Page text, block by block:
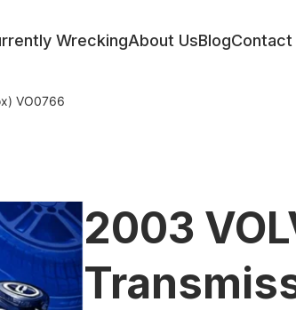
WreckingAbout UsBlogContact
VO0766
2003